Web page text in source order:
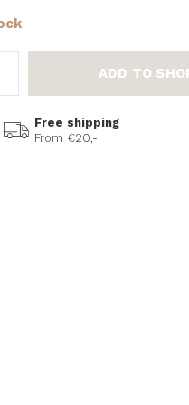
ADD TO
Free shipping
From €20,-